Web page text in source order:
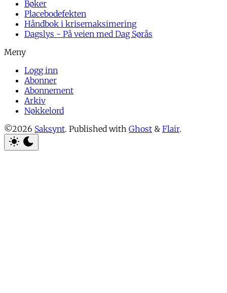
Bøker
Placebodefekten
Håndbok i krisemaksimering
Dagslys - På veien med Dag Sørås
Logg inn
Abonner
Abonnement
Arkiv
Nøkkelord
©2026 Saksynt. Published with Ghost & Flair.